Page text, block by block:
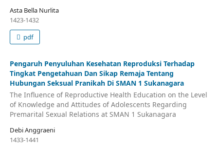
Asta Bella Nurlita
1423-1432
pdf
Pengaruh Penyuluhan Kesehatan Reproduksi Terhadap
Tingkat Pengetahuan Dan Sikap Remaja Tentang
Hubungan Seksual Pranikah Di SMAN 1 Sukanagara
The Influence of Reproductive Health Education on the Level
of Knowledge and Attitudes of Adolescents Regarding
Premarital Sexual Relations at SMAN 1 Sukanagara
Debi Anggraeni
1433-1441